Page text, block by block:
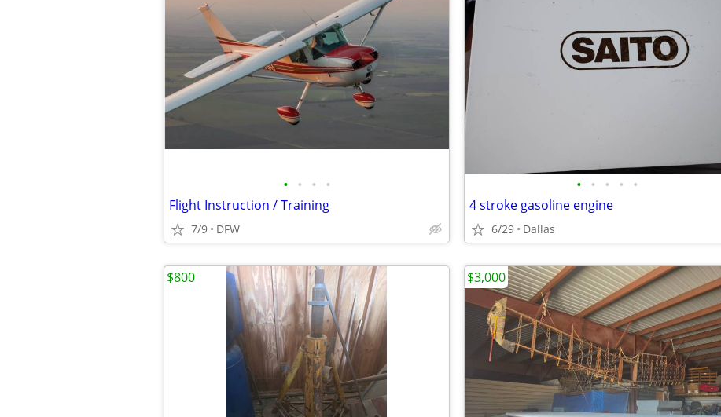
• • • •
Flight Instruction / Training
7/9 DFW
• • • • •
4 stroke gasoline engine
6/29 Dallas
$800 $3,000